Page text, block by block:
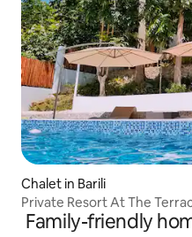
Chalet in Barili
Private Resort At The
Family-friendly